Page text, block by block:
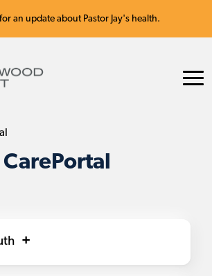
for an update about Pastor Jay's health.
CarePortal